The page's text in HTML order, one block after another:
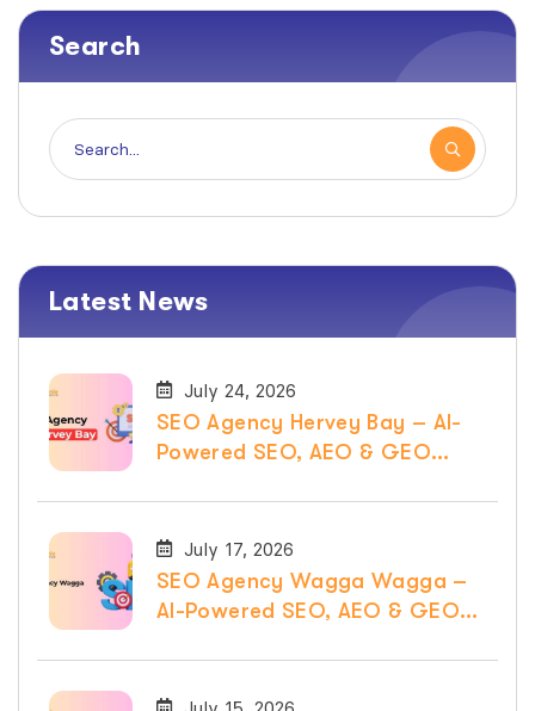
Search
Latest News
July 24, 2026
SEO Agency Hervey Bay – AI-
Powered SEO, AEO & GEO
July 17, 2026
SEO Agency Wagga Wagga –
AI-Powered SEO, AEO & GEO